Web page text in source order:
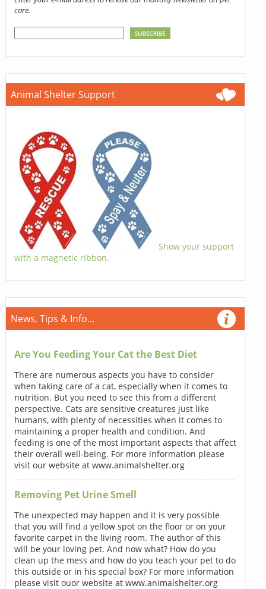
care.
Animal Shelter Support
Show your support
with a magnetic ribbon.
News, Tips & Info...
Are You Feeding Your Cat the Best Diet
There are numerous aspects you have to consider
when taking care of a cat, especially when it comes to
nutrition. But you need to see this from a different
perspective. Cats are sensitive creatures just like
humans, with plenty of necessities when it comes to
maintaining a proper health and condition. And
feeding is one of the most important aspects that affect
their overall well-being. For more information please
visit our website at www.animalshelter.org
Removing Pet Urine Smell
The unexpected may happen and it is very possible
that you will find a yellow spot on the floor or on your
favorite carpet in the living room. The author of this
will be your loving pet. And now what? How do you
clean up the mess and how do you teach your pet to do
this outside or in his special box? For more information
please visit ouor website at www.animalshelter.org